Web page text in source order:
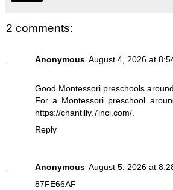
2 comments:
Anonymous August 4, 2026 at
Good Montessori preschools
For a Montessori preschool
https://chantilly.7inci.com/
Reply
Anonymous August 5, 2026 at
87FE66AF